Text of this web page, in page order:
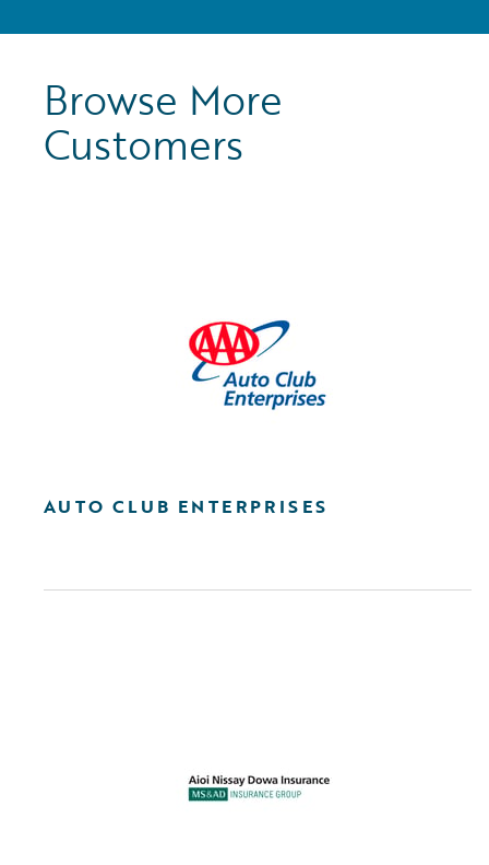
Browse More
Customers
AUTO CLUB ENTERPRISES